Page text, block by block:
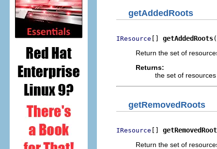
getAddedRoots
IResource [] getAddedRoots
Return the set of
Returns:
the set of
getRemovedRoots
IResource []
Return the set of